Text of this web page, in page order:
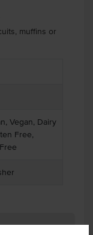
muffins or
Vegan, Dairy
Free,